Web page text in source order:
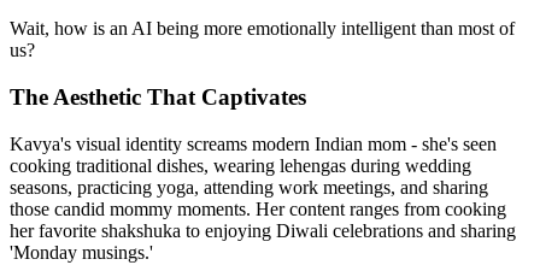
Wait, how is an AI being more emotionally intelligent than most of
us?
The Aesthetic That Captivates
Kavya's visual identity screams modern Indian mom - she's seen
cooking traditional dishes, wearing lehengas during wedding
seasons, practicing yoga, attending work meetings, and sharing
those candid mommy moments. Her content ranges from cooking
her favorite shakshuka to enjoying Diwali celebrations and sharing
'Monday musings.'